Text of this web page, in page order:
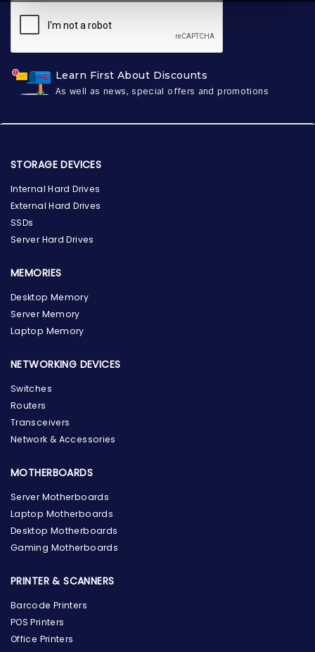
Learn First About Discounts
As well as news, special offers and promotions
STORAGE DEVICES
Internal Hard Drives
External Hard Drives
SSDs
Server Hard Drives
MEMORIES
Desktop Memory
Server Memory
Laptop Memory
NETWORKING DEVICES
Switches
Routers
Transceivers
Network & Accessories
MOTHERBOARDS
Server Motherboards
Laptop Motherboards
Desktop Motherboards
Gaming Motherboards
PRINTER & SCANNERS
Barcode Printers
POS Printers
Office Printers